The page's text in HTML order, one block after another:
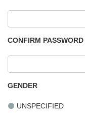
CONFIRM PASSWORD
GENDER
UNSPECIFIED